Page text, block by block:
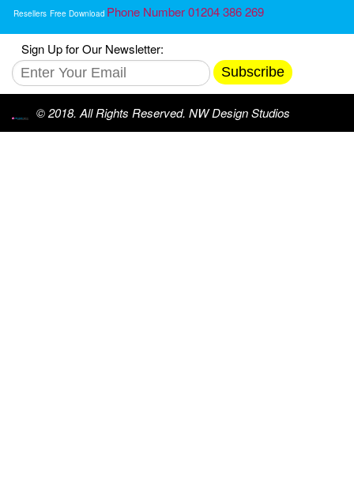
Resellers Free Download Phone Number 01204 386 269
Sign Up for Our Newsletter:
Subscribe
© 2018. All Rights Reserved. NW Design Studios